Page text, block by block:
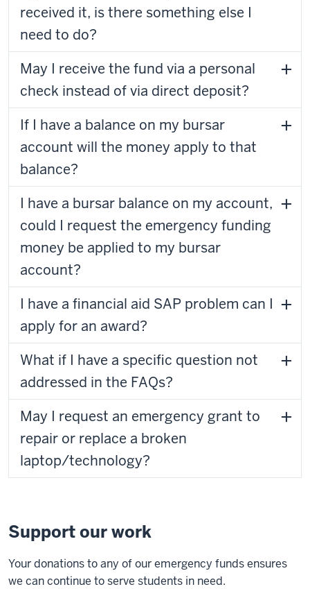
received it, is there something else I
need to do?
May I receive the fund via a personal
check instead of via direct deposit?
If I have a balance on my bursar
account will the money apply to that
balance?
I have a bursar balance on my account,
could I request the emergency funding
money be applied to my bursar
account?
I have a financial aid SAP problem can I
apply for an award?
What if I have a specific question not
addressed in the FAQs?
May I request an emergency grant to
repair or replace a broken
laptop/technology?
Support our work
Your donations to any of our emergency funds ensures
we can continue to serve students in need.